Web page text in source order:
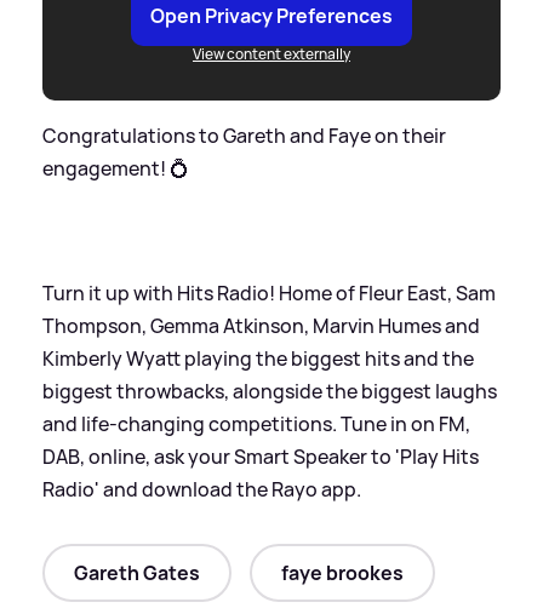
Open Privacy Preferences
View content externally
Congratulations to Gareth and Faye on their
engagement! 💍
Turn it up with Hits Radio! Home of Fleur East, Sam
Thompson, Gemma Atkinson, Marvin Humes and
Kimberly Wyatt playing the biggest hits and the
biggest throwbacks, alongside the biggest laughs
and life-changing competitions. Tune in on FM,
DAB, online, ask your Smart Speaker to 'Play Hits
Radio' and download the Rayo app.
Gareth Gates faye brookes